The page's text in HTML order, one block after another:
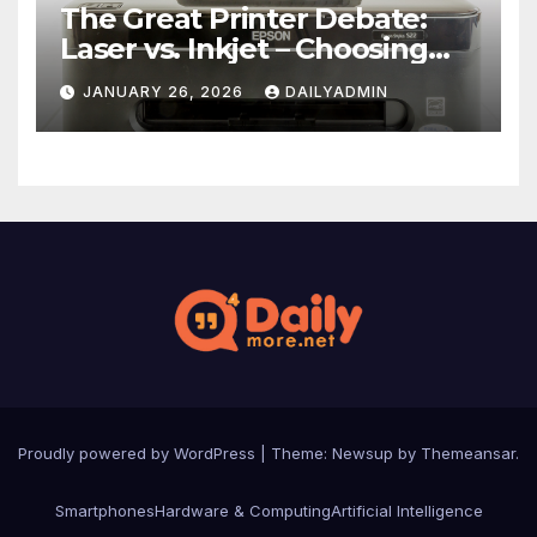
The Great Printer Debate:
Laser vs. Inkjet – Choosing
Your Office Ally
JANUARY 26, 2026 DAILYADMIN
Proudly powered by WordPress Theme: Newsup by Themeansar.
SmartphonesHardware & ComputingArtificial Intelligence